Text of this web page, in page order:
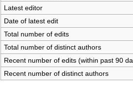
Latest editor
Date of latest edit
Total number of edits
Total number of distinct authors
Recent number of edits (within past 90
Recent number of distinct authors